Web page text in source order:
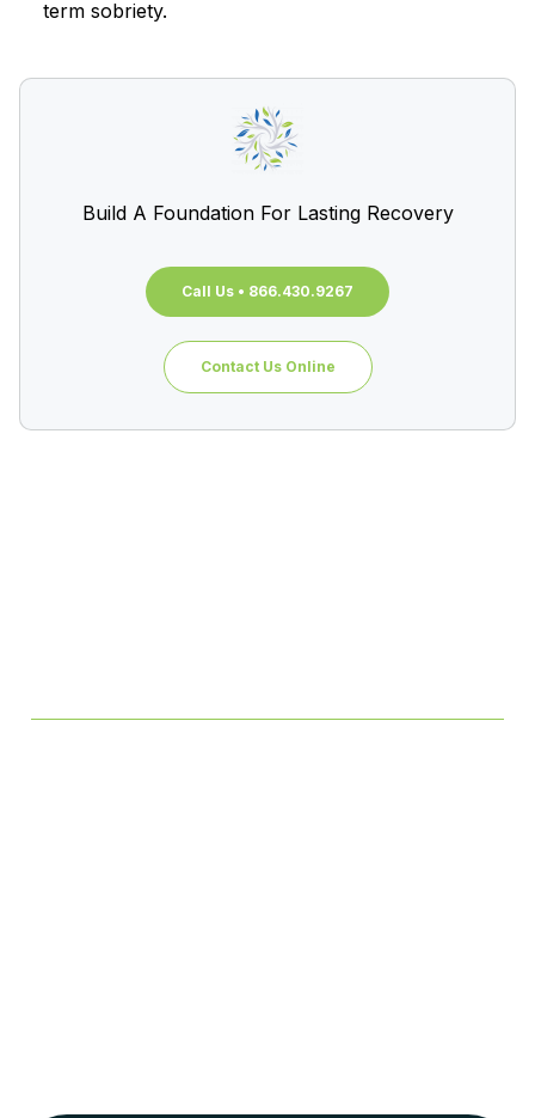
term sobriety.
Build A Foundation For Lasting Recovery
Call Us • 866.430.9267
Contact Us Online